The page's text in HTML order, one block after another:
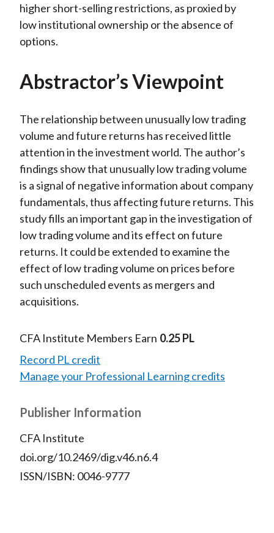
higher short-selling restrictions, as proxied by
low institutional ownership or the absence of
options.
Abstractor’s Viewpoint
The relationship between unusually low trading
volume and future returns has received little
attention in the investment world. The author’s
findings show that unusually low trading volume
is a signal of negative information about company
fundamentals, thus affecting future returns. This
study fills an important gap in the investigation of
low trading volume and its effect on future
returns. It could be extended to examine the
effect of low trading volume on prices before
such unscheduled events as mergers and
acquisitions.
CFA Institute Members Earn 0.25 PL
Record PL credit
Manage your Professional Learning credits
Publisher Information
CFA Institute
doi.org/10.2469/dig.v46.n6.4
ISSN/ISBN: 0046-9777